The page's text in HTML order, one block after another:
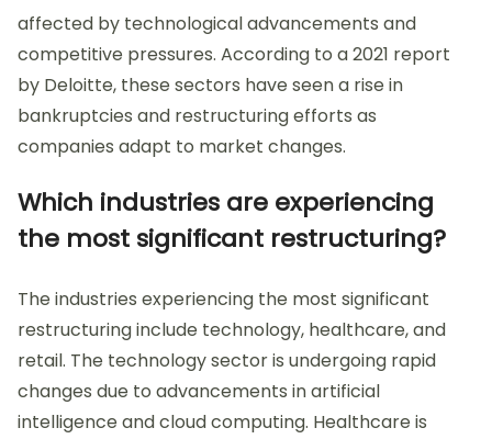
affected by technological advancements and
competitive pressures. According to a 2021 report
by Deloitte, these sectors have seen a rise in
bankruptcies and restructuring efforts as
companies adapt to market changes.
Which industries are experiencing
the most significant restructuring?
The industries experiencing the most significant
restructuring include technology, healthcare, and
retail. The technology sector is undergoing rapid
changes due to advancements in artificial
intelligence and cloud computing. Healthcare is